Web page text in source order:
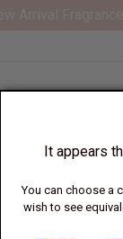
It appears
You can choose a
wish to see